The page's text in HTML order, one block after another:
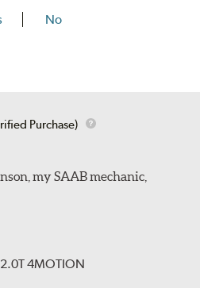
No
Purchase)
my SAAB mechanic,
4MOTION